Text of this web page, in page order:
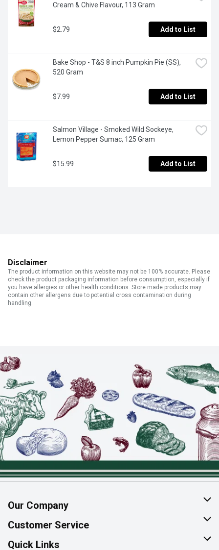
Cream & Chive Flavour, 113 Gram
$2.79 Add to List
Bake Shop - T&S 8 inch Pumpkin Pie (SS),
520 Gram
$7.99 Add to List
Salmon Village - Smoked Wild Sockeye,
Lemon Pepper Sumac, 125 Gram
$15.99 Add to List
Disclaimer
The product information on this website may not be 100% accurate. Please
check the product packaging information before consumption, especially if
you have allergies or other health conditions. Store made products may
contain other allergens due to potential cross contamination during
handling.
Our Company
About Us
Join Our Team
Customer Service
Help & FAQ
Quick Links